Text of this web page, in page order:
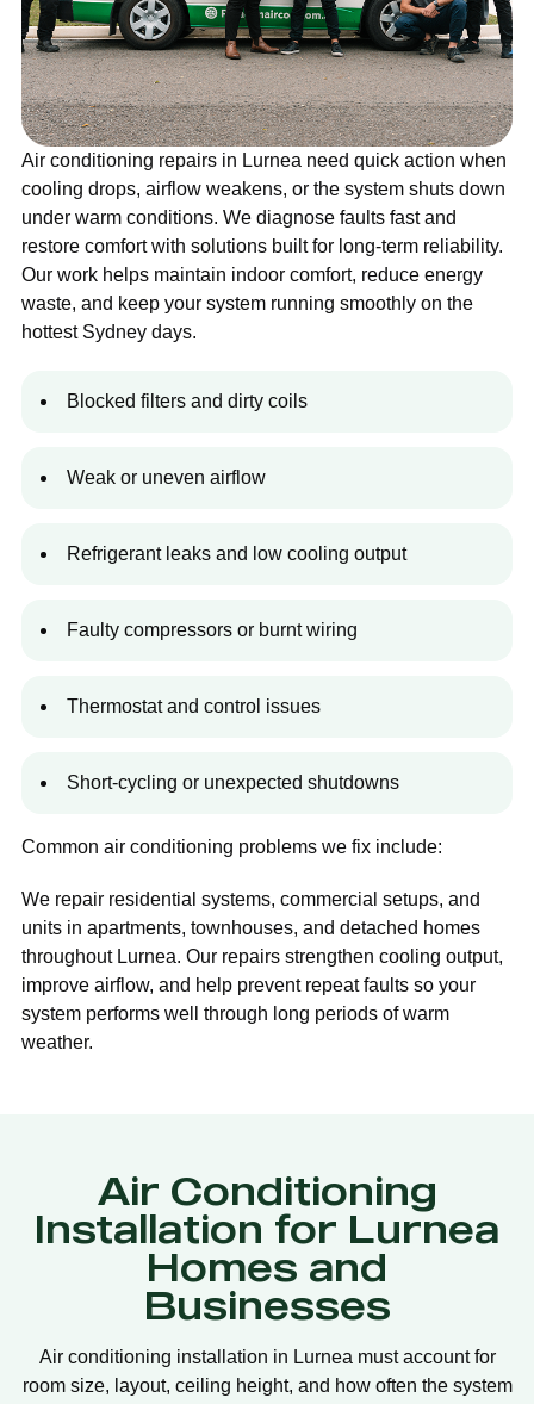
Air conditioning repairs in Lurnea need quick action when
cooling drops, airflow weakens, or the system shuts down
under warm conditions. We diagnose faults fast and
restore comfort with solutions built for long-term reliability.
Our work helps maintain indoor comfort, reduce energy
waste, and keep your system running smoothly on the
hottest Sydney days.
Blocked filters and dirty coils
Weak or uneven airflow
Refrigerant leaks and low cooling output
Faulty compressors or burnt wiring
Thermostat and control issues
Short-cycling or unexpected shutdowns
Common air conditioning problems we fix include:
We repair residential systems, commercial setups, and
units in apartments, townhouses, and detached homes
throughout Lurnea. Our repairs strengthen cooling output,
improve airflow, and help prevent repeat faults so your
system performs well through long periods of warm
weather.
Air Conditioning
Installation for Lurnea
Homes and
Businesses
Air conditioning installation in Lurnea must account for
room size, layout, ceiling height, and how often the system